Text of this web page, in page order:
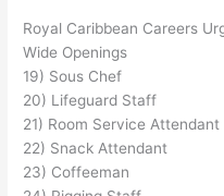
Royal Caribbean Careers
Wide Openings
19) Sous Chef
20) Lifeguard Staff
21) Room Service Attendant
22) Snack Attendant
23) Coffeeman